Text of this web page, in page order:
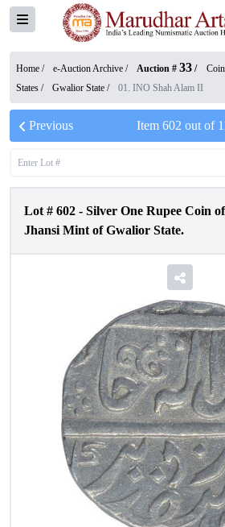
Home / e-Auction Archive / Auction # 33 /
States / Gwalior State / 01. INO Shah Alam II
Previous Item 602 out of
Lot # 602 - Silver One Rupee Coin
Jhansi Mint of Gwalior State.